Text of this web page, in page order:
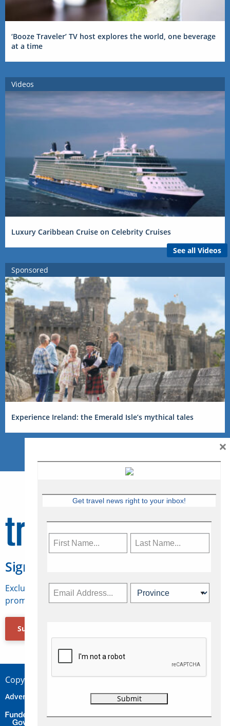
‘Booze Traveler’ TV host explores the world, one beverage
at a time
Videos
Luxury Caribbean Cruise on Celebrity Cruises
See all Videos
Sponsored
Experience Ireland: the Emerald Isle’s mythical tales
Sign Up for Travelweek
Exclusive access to Canadian travel industry news,
promotions, jobs, FAMs and more.
Subscribe Now
Copyright © 2026 Concepts Travel Media Ltd.
Advertise Contact Privacy
Get travel news right to your inbox!
×